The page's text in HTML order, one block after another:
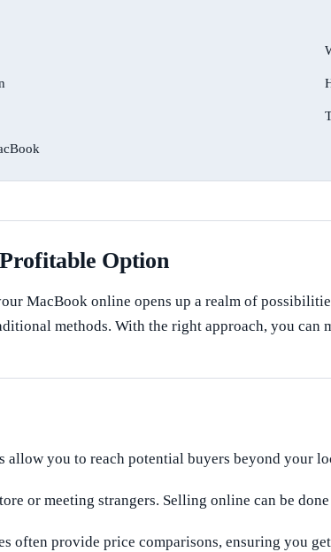
Option
MacBook online opens up a realm of
methods. With the right approach, you can
allow you to reach potential buyers beyond your
or meeting strangers. Selling online can be
often provide price comparisons, ensuring you